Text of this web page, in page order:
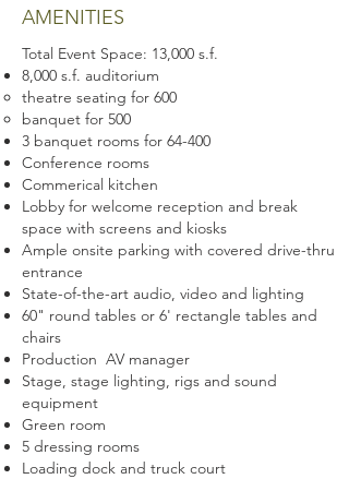
Total Event Space: 13,000 s.f.
8,000 s.f. auditorium
theatre seating for 600
banquet for 500
3 banquet rooms for 64-400
Conference rooms
Commerical kitchen
Lobby for welcome reception and break
space with screens and kiosks
Ample onsite parking with covered drive-thru
entrance
State-of-the-art audio, video and lighting
60" round tables or 6' rectangle tables and
chairs
Production AV manager
Stage, stage lighting, rigs and sound
equipment
Green room
5 dressing rooms
Loading dock and truck court
AMENITIES